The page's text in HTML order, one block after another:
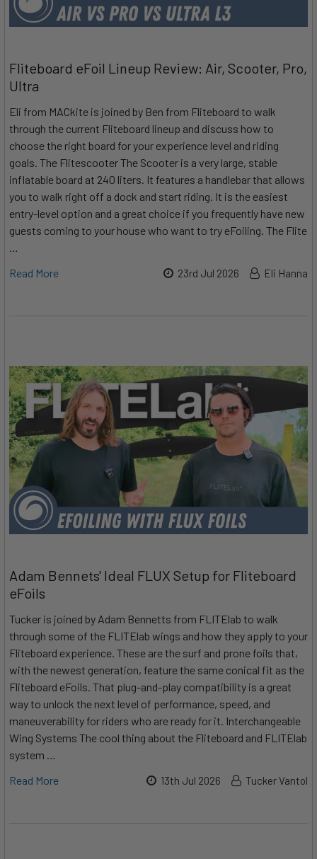
Fliteboard eFoil Lineup Review: Air, Scooter, Pro,
Ultra
Eli from MACkite is joined by Ben from Fliteboard to walk
through the current Fliteboard lineup and discuss how to
choose the right board for your experience level and riding
goals. The Flitescooter The Scooter is a very large, stable
inflatable board at 240 liters. It features a handlebar that allows
you to walk right off a dock and start riding. It is the easiest
entry-level option and a great choice if you frequently have new
guests coming to your house who want to try eFoiling. The Flite
…
Read More
23rd Jul 2026 Eli Hanna
Adam Bennets' Ideal FLUX Setup for Fliteboard
eFoils
Tucker is joined by Adam Bennetts from FLITElab to walk
through some of the FLITElab wings and how they apply to your
Fliteboard experience. These are the surf and prone foils that,
with the newest generation, feature the same conical fit as the
Fliteboard eFoils. That plug-and-play compatibility is a great
way to unlock the next level of performance, speed, and
maneuverability for riders who are ready for it. Interchangeable
Wing Systems The cool thing about the Fliteboard and FLITElab
system …
Read More
13th Jul 2026 Tucker Vantol